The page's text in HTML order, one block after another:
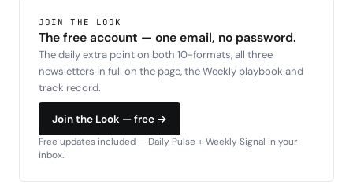
JOIN THE LOOK
The free account — one email, no password.
The daily extra point on both 10-formats, all three
newsletters in full on the page, the Weekly playbook and
track record.
Join the Look — free →
Free updates included — Daily Pulse + Weekly Signal in your
inbox.